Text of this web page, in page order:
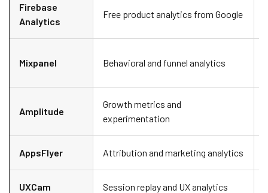
Firebase
Analytics
Free product analytics from Google
Mixpanel Behavioral and funnel analytics
Amplitude
Growth metrics and
experimentation
AppsFlyer Attribution and marketing analytics
UXCam Session replay and UX analytics